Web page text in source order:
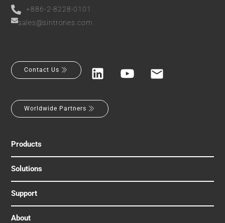
+886-2-8228-0101
sales@sintrones.com
Contact Us
Worldwide Partners
Products
Solutions
Support
About